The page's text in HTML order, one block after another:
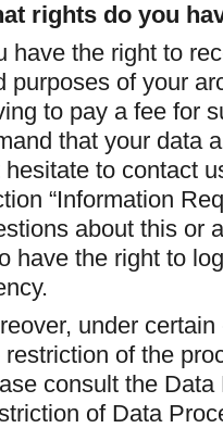
rights do you
have the right to
purposes of your
to pay a fee for
that your data
hesitate to contact
“Information
about this or
have the right to
under
restriction of the
consult the
of Data